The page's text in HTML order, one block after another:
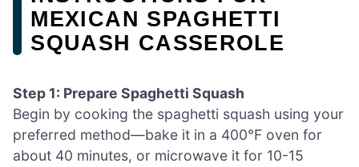
MEXICAN SPAGHETTI
SQUASH CASSEROLE
Step 1: Prepare Spaghetti Squash
Begin by cooking the spaghetti squash using your
preferred method—bake it in a 400°F oven for
about 40 minutes, or microwave it for 10-15